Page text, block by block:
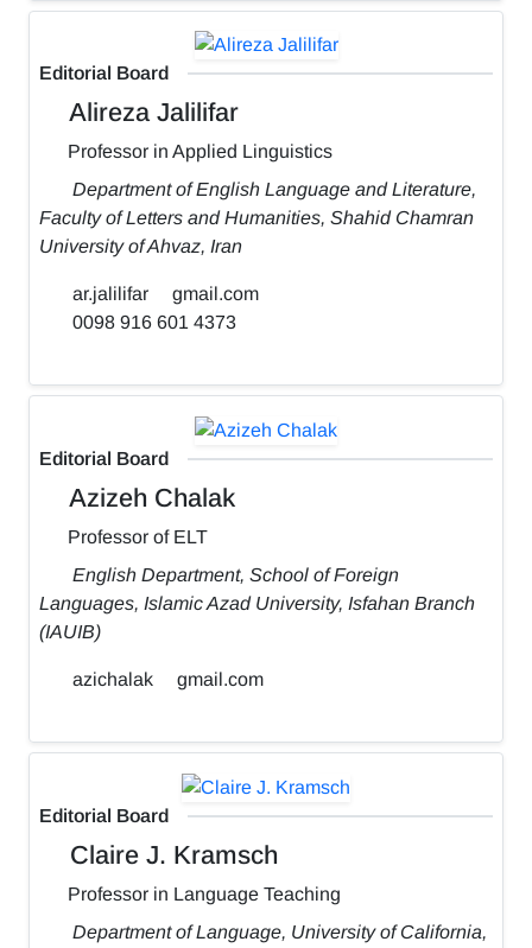
Editorial Board
Alireza Jalilifar
Professor in Applied Linguistics
Department of English Language and Literature,
Faculty of Letters and Humanities, Shahid Chamran
University of Ahvaz, Iran
ar.jalilifar
gmail.com
0098 916 601 4373
Editorial Board
Azizeh Chalak
Professor of ELT
English Department, School of Foreign
Languages, Islamic Azad University, Isfahan Branch
(IAUIB)
azichalak gmail.com
Editorial Board
Claire J. Kramsch
Professor in Language Teaching
Department of Language, University of California,